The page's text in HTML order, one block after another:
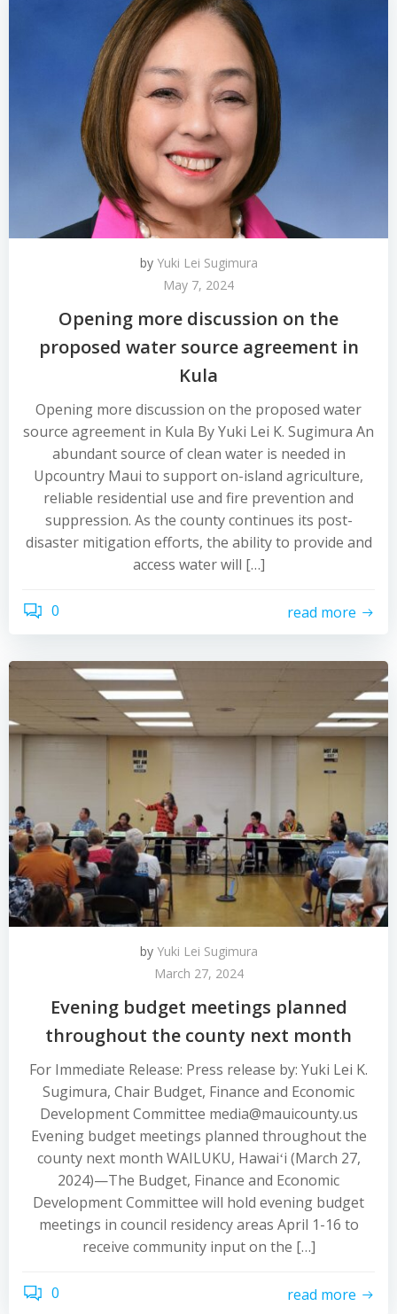
by Yuki Lei Sugimura
May 7, 2024
Opening more discussion on the
proposed water source agreement in
Kula
Opening more discussion on the proposed water
source agreement in Kula By Yuki Lei K. Sugimura An
abundant source of clean water is needed in
Upcountry Maui to support on-island agriculture,
reliable residential use and fire prevention and
suppression. As the county continues its post-
disaster mitigation efforts, the ability to provide and
access water will […]
0 read more
by Yuki Lei Sugimura
March 27, 2024
Evening budget meetings planned
throughout the county next month
For Immediate Release: Press release by: Yuki Lei K.
Sugimura, Chair Budget, Finance and Economic
Development Committee media@mauicounty.us
Evening budget meetings planned throughout the
county next month WAILUKU, Hawaiʻi (March 27,
2024)—The Budget, Finance and Economic
Development Committee will hold evening budget
meetings in council residency areas April 1-16 to
receive community input on the […]
0 read more